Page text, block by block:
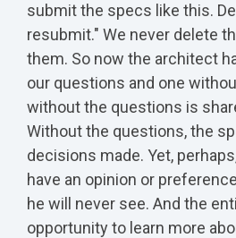
submit the specs like this.
resubmit." We never delete
them. So now the architect
our questions and one
without the questions is
Without the questions, the
decisions made. Yet,
have an opinion or
he will never see. And the
opportunity to learn more